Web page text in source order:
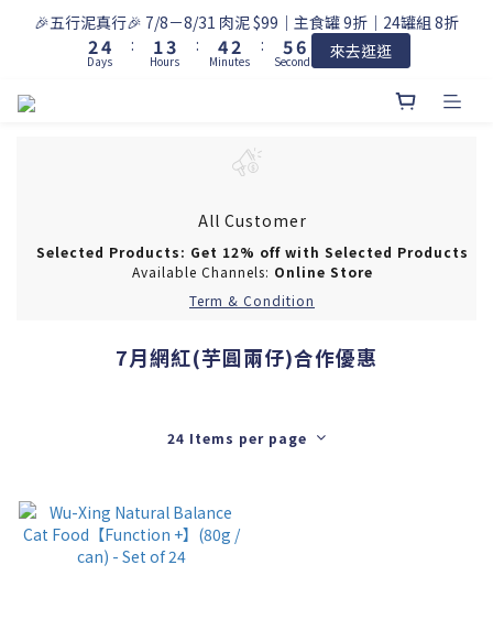
🎉五行泥真行🎉 7/8－8/31 肉泥 $99｜主食罐 9折｜24罐組 8折
3
2
1
5
4
3
Days
:
2
1
0
4
3
2
Hours
:
5
4
3
3
2
1
Minutes
:
6
5
4
7
6
5
Seconds 來去逛逛
All Customer
Selected Products: Get 12% off with Selected Products
Available Channels: Online Store
Term & Condition
7月網紅(芋圓兩仔)合作優惠
24 Items per page